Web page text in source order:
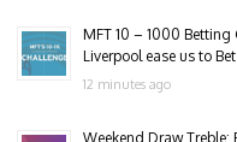
MFT 10 – 1000 Betting
Liverpool ease us to
12 minutes ago
Weekend Draw Treble: